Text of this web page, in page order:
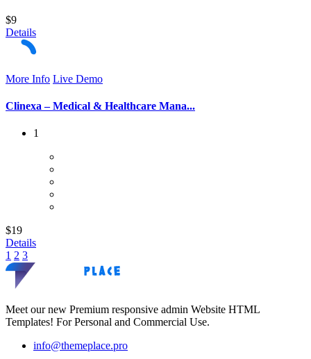
$9
Details
More Info Live Demo
Clinexa – Medical & Healthcare Mana...
1
$19
Details
1 2 3
Meet our new Premium responsive admin Website HTML
Templates! For Personal and Commercial Use.
info@themeplace.pro